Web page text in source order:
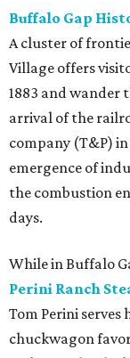
Buffalo Gap
A cluster of
Village offers
1883 and wander
arrival of the
company (T&P) in
emergence of
the combustion
days.
While in Buffalo
Perini Ranch
Tom Perini
chuckwagon